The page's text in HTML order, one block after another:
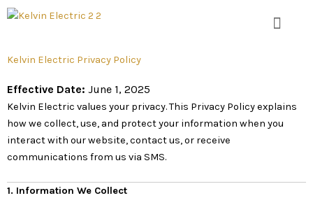
Skip
Kelvin Electric Privacy Policy
Effective Date: June 1, 2025
Kelvin Electric values your privacy. This Privacy Policy explains
how we collect, use, and protect your information when you
interact with our website, contact us, or receive
communications from us via SMS.
1. Information We Collect